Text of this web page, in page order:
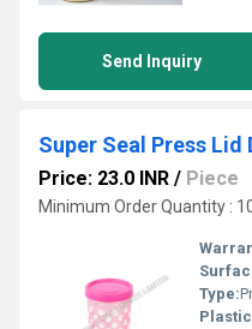
Send Inquiry
Price: 23.0 INR / Piece
Minimum Order Quantity :
Type: